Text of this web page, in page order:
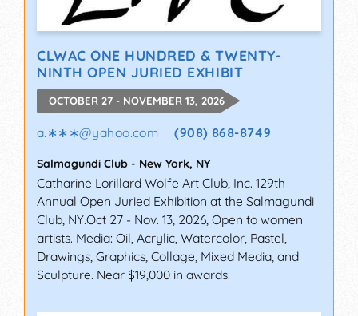
CLWAC ONE HUNDRED & TWENTY-
NINTH OPEN JURIED EXHIBIT
OCTOBER 27 - NOVEMBER 13, 2026
a.∗∗∗@yahoo.com (908) 868-8749
Salmagundi Club - New York, NY
Catharine Lorillard Wolfe Art Club, Inc. 129th
Annual Open Juried Exhibition at the Salmagundi
Club, NY.Oct 27 - Nov. 13, 2026, Open to women
artists. Media: Oil, Acrylic, Watercolor, Pastel,
Drawings, Graphics, Collage, Mixed Media, and
Sculpture. Near $19,000 in awards.